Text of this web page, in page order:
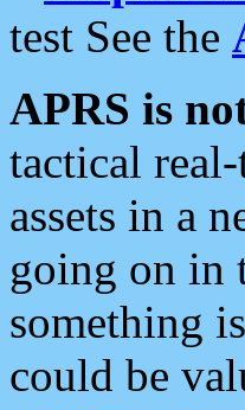
test See the
APRS is
tactical
assets in a
going on in
something
could be